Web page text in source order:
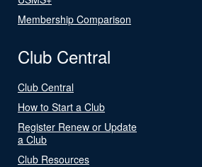
Membership Comparison
Club Central
Club Central
How to Start a Club
Register Renew or Update
a Club
Club Resources